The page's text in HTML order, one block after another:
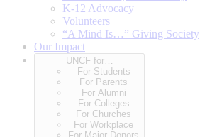
K-12 Advocacy
Volunteers
“A Mind Is…” Giving Society
Our Impact
UNCF for…
For Students
For Parents
For Alumni
For Colleges
For Churches
For Workplace